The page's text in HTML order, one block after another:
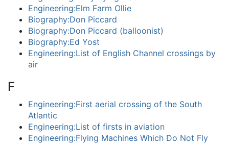
Engineering:Elm Farm Ollie
Biography:Don Piccard
Biography:Don Piccard (balloonist)
Biography:Ed Yost
Engineering:List of English Channel crossings by
air
F
Engineering:First aerial crossing of the South
Atlantic
Engineering:List of firsts in aviation
Engineering:Flying Machines Which Do Not Fly